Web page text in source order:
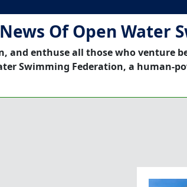
Of Open Water
and enthuse all those who venture
Swimming Federation, a human-